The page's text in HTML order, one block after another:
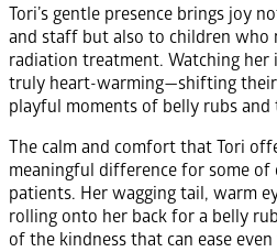
Tori’s gentle presence brings joy
and staff but also to children who
radiation treatment. Watching
truly heart-warming—shifting
playful moments of belly rubs and
The calm and comfort that Tori
meaningful difference for some
patients. Her wagging tail, warm
rolling onto her back for a belly
of the kindness that can ease